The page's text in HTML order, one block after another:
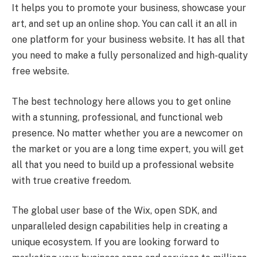
It helps you to promote your business, showcase your
art, and set up an online shop. You can call it an all in
one platform for your business website. It has all that
you need to make a fully personalized and high-quality
free website.
The best technology here allows you to get online
with a stunning, professional, and functional web
presence. No matter whether you are a newcomer on
the market or you are a long time expert, you will get
all that you need to build up a professional website
with true creative freedom.
The global user base of the Wix, open SDK, and
unparalleled design capabilities help in creating a
unique ecosystem. If you are looking forward to